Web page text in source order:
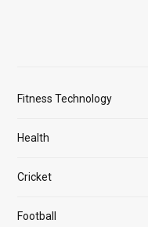
Fitness Technology
Health
Cricket
Football